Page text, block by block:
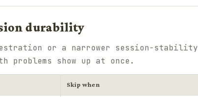
durability
or a narrower session-stability
problems show up at once.
Skip when